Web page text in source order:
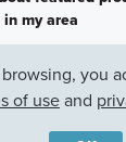
my area
featured
my area
communicate
text
you
of useand